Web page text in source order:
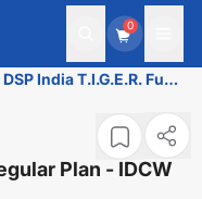
0
DSP India T.I.G.E.R. Fund
Plan - IDCW